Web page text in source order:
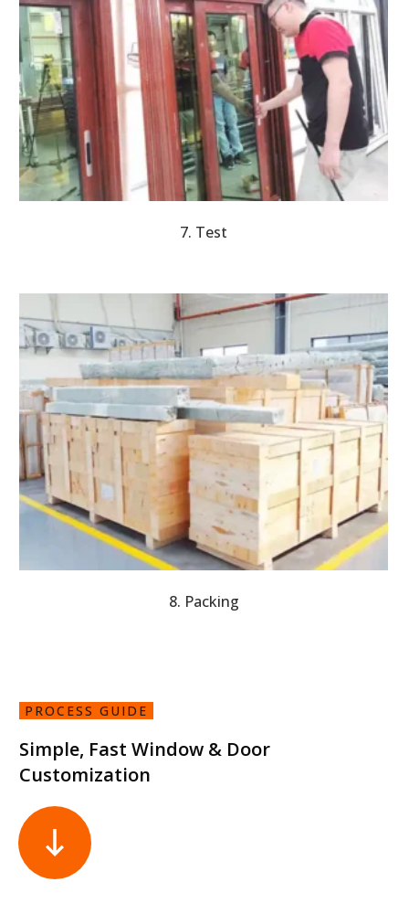
7. Test
8. Packing
PROCESS GUIDE
Simple, Fast Window & Door
Customization